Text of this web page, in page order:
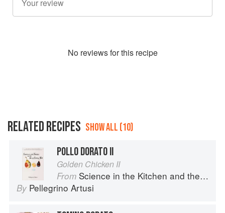
No reviews for this recipe
RELATED RECIPES SHOW ALL (10)
POLLO DORATO II
Golden Chicken II
From Science in the Kitchen and the Art of Eating Well
By Pellegrino Artusi